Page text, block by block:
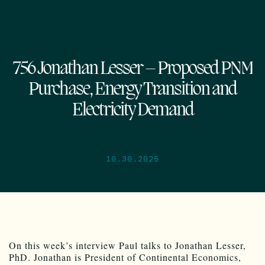
756 Jonathan Lesser – Proposed PNM
Purchase, Energy Transition and
Electricity Demand
10.30.2025
On this week’s interview Paul talks to Jonathan Lesser,
PhD. Jonathan is President of Continental Economics,